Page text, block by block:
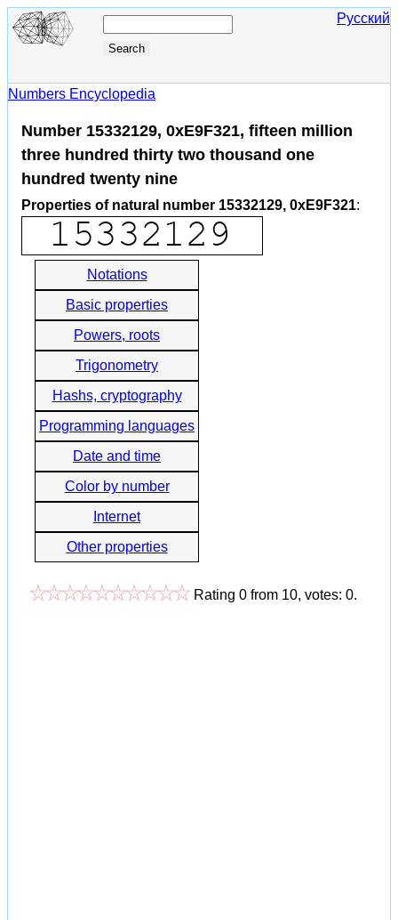
Русский
Numbers Encyclopedia
Number 15332129, 0xE9F321, fifteen million
three hundred thirty two thousand one
hundred twenty nine
Properties of natural number 15332129, 0xE9F321:
Notations
Basic properties
Powers, roots
Trigonometry
Hashs, cryptography
Programming languages
Date and time
Color by number
Internet
Other properties
Rating 0 from 10, votes: 0.